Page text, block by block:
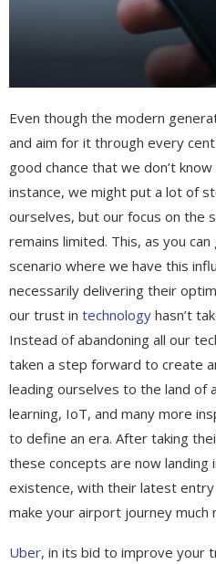
Even though the modern
and aim for it through every
good chance that we don’t
instance, we might put a lot of
ourselves, but our focus on the
remains limited. This, as you
scenario where we have this
necessarily delivering their
our trust in technology hasn’t
Instead of abandoning all our
taken a step forward to create
leading ourselves to the land of
learning, IoT, and many more
to define an era. After taking
these concepts are now
existence, with their latest
make your airport journey
Uber, in its bid to improve your